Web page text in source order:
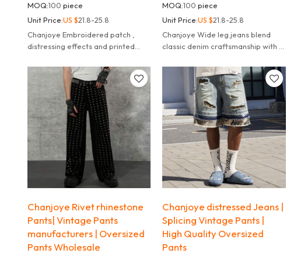
MOQ:100 piece
Unit Price:US $21.8-25.8
Chanjoye Embroidered patch ,
distressing effects and printed
design.
MOQ:100 piece
Unit Price:US $21.8-25.8
Chanjoye Wide leg jeans blend
classic denim craftsmanship with a
streetwear and workwear vibes.
Chanjoye Rivet rhinestone
Pants| Vintage Pants
manufacturers | Oversized
Pants Wholesale
Chanjoye distressed Jeans |
Splicing Vintage Pants |
High Quality Oversized
Pants